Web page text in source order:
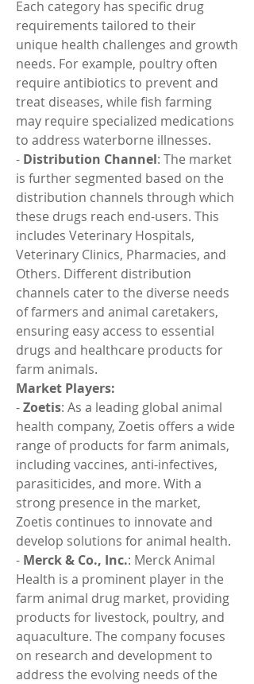
Each category has specific drug
requirements tailored to their
unique health challenges and growth
needs. For example, poultry often
require antibiotics to prevent and
treat diseases, while fish farming
may require specialized medications
to address waterborne illnesses.
- Distribution Channel: The market
is further segmented based on the
distribution channels through which
these drugs reach end-users. This
includes Veterinary Hospitals,
Veterinary Clinics, Pharmacies, and
Others. Different distribution
channels cater to the diverse needs
of farmers and animal caretakers,
ensuring easy access to essential
drugs and healthcare products for
farm animals.
Market Players:
- Zoetis: As a leading global animal
health company, Zoetis offers a wide
range of products for farm animals,
including vaccines, anti-infectives,
parasiticides, and more. With a
strong presence in the market,
Zoetis continues to innovate and
develop solutions for animal health.
- Merck & Co., Inc.: Merck Animal
Health is a prominent player in the
farm animal drug market, providing
products for livestock, poultry, and
aquaculture. The company focuses
on research and development to
address the evolving needs of the